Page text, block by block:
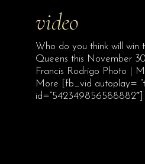
video
Who do you think will win
Queens this November
Francis Rodrigo Photo |
More [fb_vid autoplay=
id=”542349856588882″]